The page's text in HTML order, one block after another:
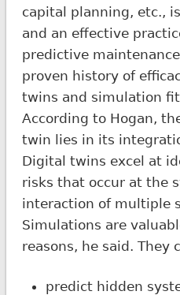
capital planning, etc.,
and an effective
predictive
proven history of
twins and simulation
According to Hogan,
twin lies in its
Digital twins excel at
risks that occur at the
interaction of multiple
Simulations are
reasons, he said. They
predict hidden